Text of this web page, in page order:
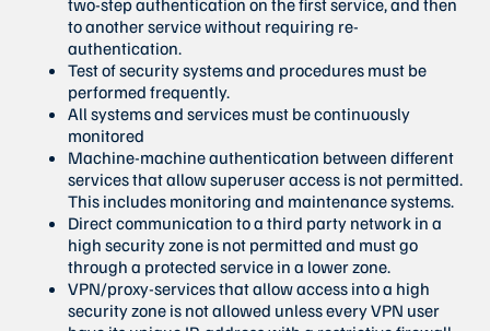
to another service without requiring re-
authentication.
Test of security systems and procedures must be
performed frequently.
All systems and services must be continuously
monitored
Machine-machine authentication between different
services that allow superuser access is not permitted.
This includes monitoring and maintenance systems.
Direct communication to a third party network in a
high security zone is not permitted and must go
through a protected service in a lower zone.
VPN/proxy-services that allow access into a high
security zone is not allowed unless every VPN user